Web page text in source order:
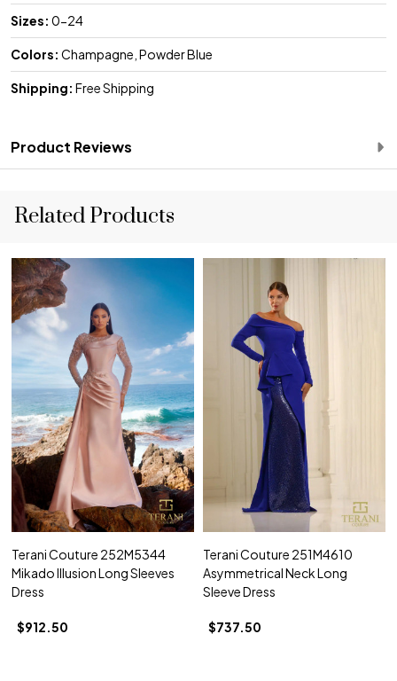
Sizes: 0-24
Colors: Champagne, Powder Blue
Shipping: Free Shipping
Product Reviews
Related Products
Terani Couture 252M5344
Mikado Illusion Long Sleeves
Dress
$912.50
Terani Couture 251M4610
Asymmetrical Neck Long
Sleeve Dress
$737.50